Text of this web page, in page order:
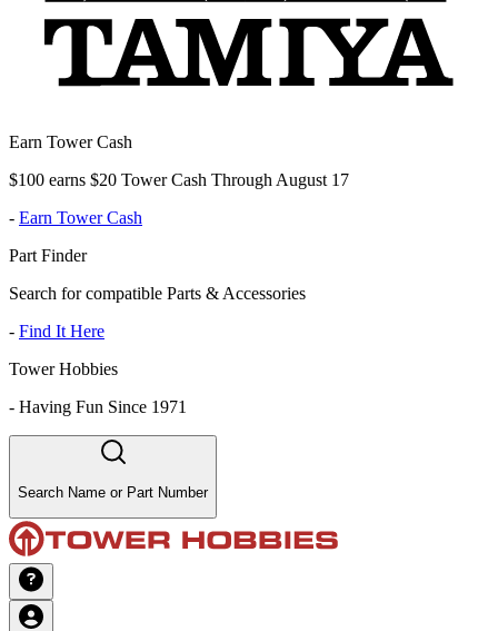
Earn Tower Cash
$100 earns $20 Tower Cash Through August 17
- Earn Tower Cash
Part Finder
Search for compatible Parts & Accessories
- Find It Here
Tower Hobbies
- Having Fun Since 1971
Search Name or Part Number